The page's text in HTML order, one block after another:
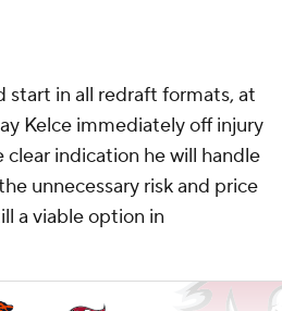
start in all redraft formats, at
Kelce immediately off injury
clear indication he will handle
unnecessary risk and price
a viable option in